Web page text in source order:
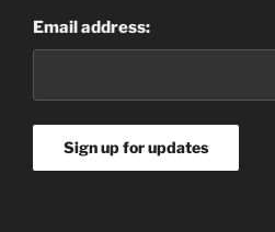
Email address: